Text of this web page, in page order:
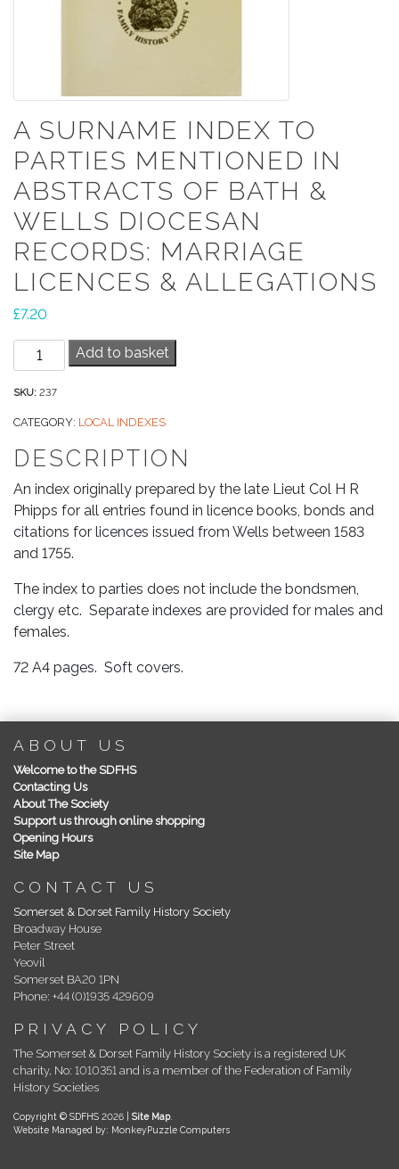
A SURNAME INDEX TO
PARTIES MENTIONED IN
ABSTRACTS OF BATH &
WELLS DIOCESAN
RECORDS: MARRIAGE
LICENCES & ALLEGATIONS
£7.20
Surname
Index
Mentioned
Abstracts
of
Bath
&
Wells
Diocesan
Records:
Licences
Add to basket
SKU: 237
CATEGORY: LOCAL INDEXES
DESCRIPTION
An index originally prepared by the late Lieut Col H R
Phipps for all entries found in licence books, bonds and
citations for licences issued from Wells between 1583
and 1755.
The index to parties does not include the bondsmen,
clergy etc. Separate indexes are provided for males and
females.
72 A4 pages. Soft covers.
ABOUT US
Welcome to the SDFHS
Contacting Us
About The Society
Support us through online shopping
Opening Hours
Site Map
CONTACT US
Somerset & Dorset Family History Society
Broadway House
Peter Street
Yeovil
Somerset BA20 1PN
Phone: +44 (0)1935 429609
PRIVACY POLICY
The Somerset & Dorset Family History Society is a registered UK
charity, No: 1010351 and is a member of the Federation of Family
History Societies
Copyright © SDFHS 2026 | Site Map.
Website Managed by: MonkeyPuzzle Computers